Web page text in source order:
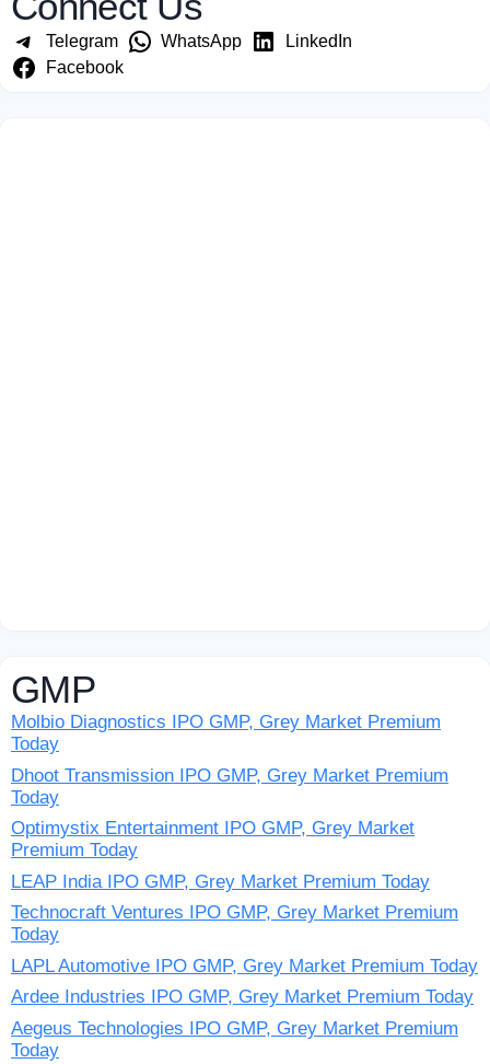
Telegram WhatsApp
LinkedIn
Facebook
GMP
Molbio Diagnostics IPO GMP, Grey Market Premium
Today
Dhoot Transmission IPO GMP, Grey Market Premium
Today
Optimystix Entertainment IPO GMP, Grey Market
Premium Today
LEAP India IPO GMP, Grey Market Premium Today
Technocraft Ventures IPO GMP, Grey Market Premium
Today
LAPL Automotive IPO GMP, Grey Market Premium Today
Ardee Industries IPO GMP, Grey Market Premium Today
Aegeus Technologies IPO GMP, Grey Market Premium
Today